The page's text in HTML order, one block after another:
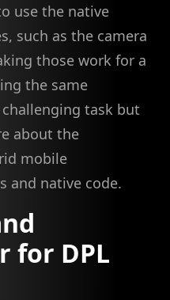
use the native
such as the camera
those work for a
the same
task but
about the
mobile
and native code.
for DPL